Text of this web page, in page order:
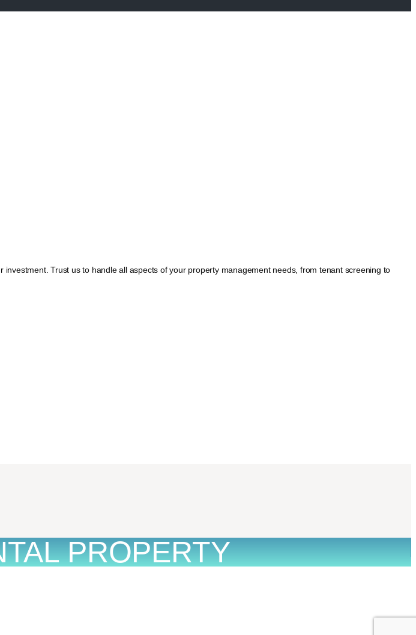
PROPERTY
Trust us to handle all aspects of your property management needs, from tenant screening to